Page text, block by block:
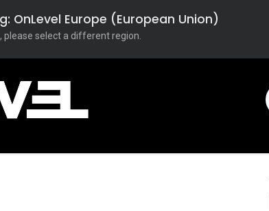
OnLevel Europe (European Union)
select a different region.